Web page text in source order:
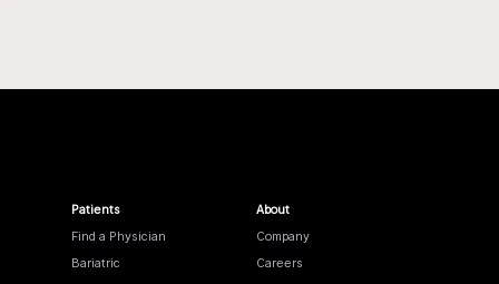
Patients
Find a Physician
Bariatric
About
Company
Careers